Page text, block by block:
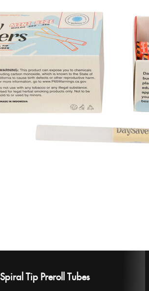
Tip Preroll Tubes